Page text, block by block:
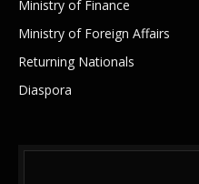
Ministry of Finance
Ministry of Foreign Affairs
Returning Nationals
Diaspora